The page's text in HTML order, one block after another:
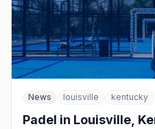
News louisville kentucky
Padel in Louisville,